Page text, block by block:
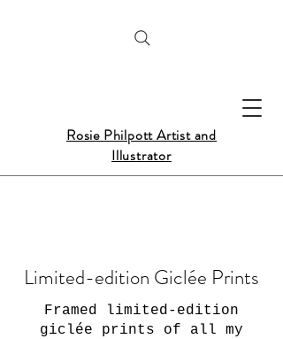
Rosie Philpott Artist and
Illustrator
Limited-edition Giclée Prints
Framed limited-edition
giclée prints of all my